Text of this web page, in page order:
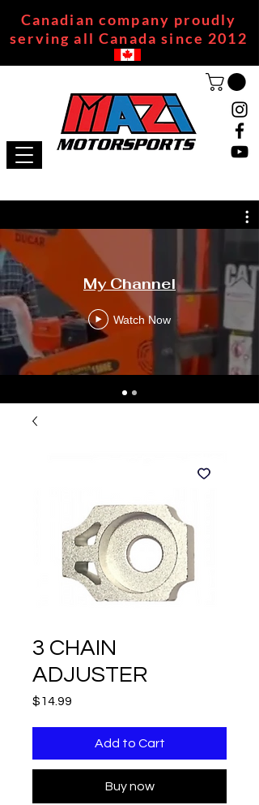
Canadian company proudly
serving all Canada since 2012
My Channel
Watch Now
3 CHAIN
ADJUSTER
$14.99
Add to Cart
Buy now